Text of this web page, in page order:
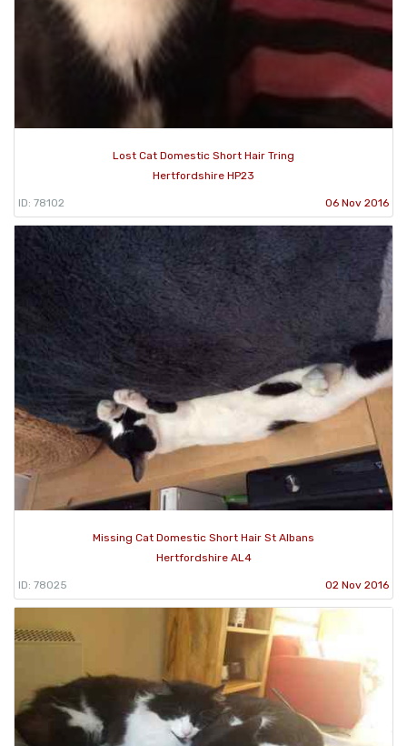
Lost Cat Domestic Short Hair Tring
Hertfordshire HP23
ID: 78102 06 Nov 2016
Missing Cat Domestic Short Hair St Albans
Hertfordshire AL4
ID: 78025 02 Nov 2016